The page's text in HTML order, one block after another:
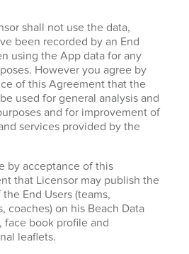
shall not use the data,
been recorded by an End
using the App data for any
However you agree by
of this Agreement that the
used for general analysis and
and for improvement of
services provided by the
by acceptance of this
that Licensor may publish the
End Users (teams,
coaches) on his Beach Data
face book profile and
leaflets.